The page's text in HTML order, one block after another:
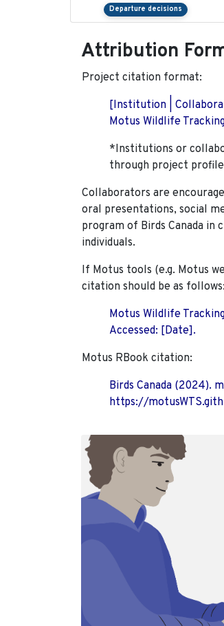
Departure decisions
Attribution
Project citation format:
[Institution |
Motus Wildlife
*Institutions or
through project
Collaborators are
oral presentations, social
program of Birds Canada in
individuals.
If Motus tools (e.g. Motus
citation should be as follows:
Motus Wildlife
Accessed: [Date].
Motus RBook citation:
Birds Canada (2024).
https://